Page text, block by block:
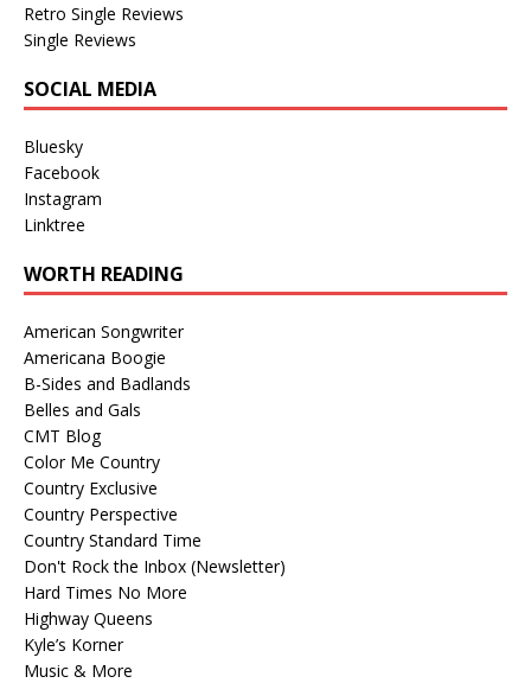
Retro Single Reviews
Single Reviews
SOCIAL MEDIA
Bluesky
Facebook
Instagram
Linktree
WORTH READING
American Songwriter
Americana Boogie
B-Sides and Badlands
Belles and Gals
CMT Blog
Color Me Country
Country Exclusive
Country Perspective
Country Standard Time
Don't Rock the Inbox (Newsletter)
Hard Times No More
Highway Queens
Kyle’s Korner
Music & More